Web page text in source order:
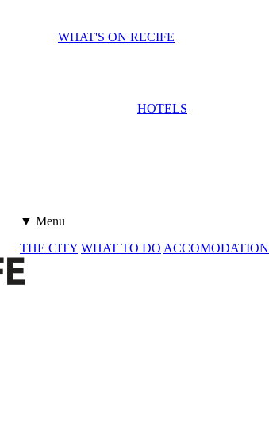
WHAT'S ON RECIFE
HOTELS
▼ Menu
THE CITY WHAT TO DO ACCOMODATION